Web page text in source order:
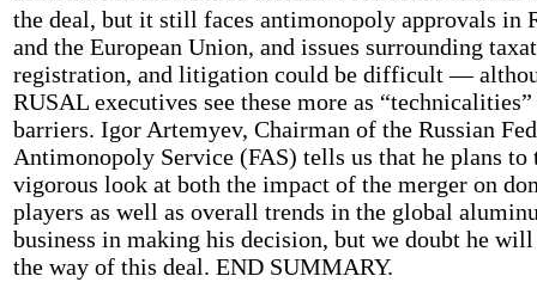
the deal, but it still faces antimonopoly approvals in
and the European Union, and issues surrounding
registration, and litigation could be difficult —
RUSAL executives see these more as
barriers. Igor Artemyev, Chairman of the Russian
Antimonopoly Service (FAS) tells us that he plans to
vigorous look at both the impact of the merger on
players as well as overall trends in the global
business in making his decision, but we doubt he
the way of this deal. END SUMMARY.